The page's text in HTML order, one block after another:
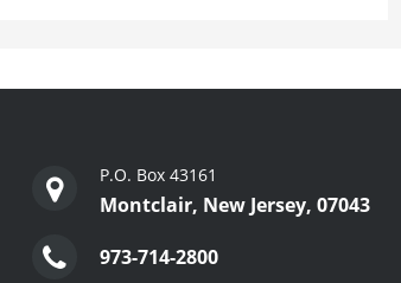
P.O. Box 43161
Montclair, New Jersey, 07043
973-714-2800